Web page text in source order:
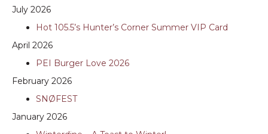
July 2026
Hot 105.5’s Hunter’s Corner Summer VIP Card
April 2026
PEI Burger Love 2026
February 2026
SNØFEST
January 2026